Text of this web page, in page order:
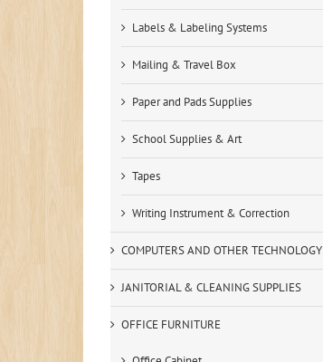
Labels & Labeling Systems
Mailing & Travel Box
Paper and Pads Supplies
School Supplies & Art
Tapes
Writing Instrument & Correction
COMPUTERS AND OTHER TECHNOLOGY
JANITORIAL & CLEANING SUPPLIES
OFFICE FURNITURE